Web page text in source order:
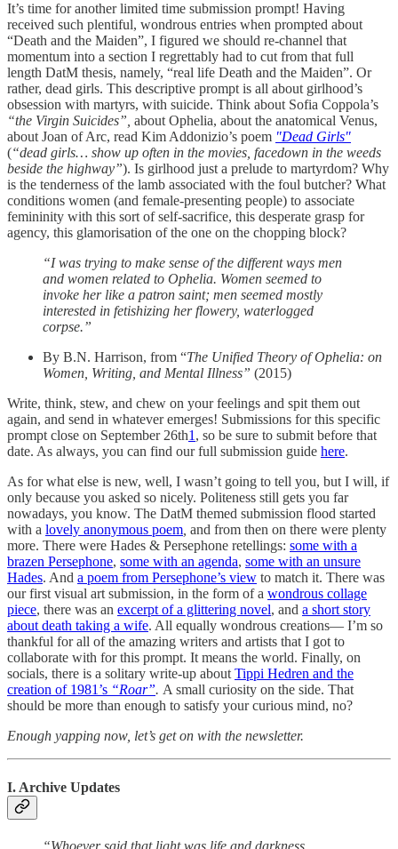
It’s time for another limited time submission prompt! Having
received such plentiful, wondrous entries when prompted about
“Death and the Maiden”, I figured we should re-channel that
momentum into a section I regrettably had to cut from that full
length DatM thesis, namely, “real life Death and the Maiden”. Or
rather, dead girls. This descriptive prompt is all about girlhood’s
obsession with martyrs, with suicide. Think about Sofia Coppola’s
“the Virgin Suicides”, about Ophelia, about the anatomical Venus,
about Joan of Arc, read Kim Addonizio’s poem "Dead Girls"
(“dead girls… show up often in the movies, facedown in the weeds
beside the highway”). Is girlhood just a prelude to martyrdom? Why
is the tenderness of the lamb associated with the foul butcher? What
conditions women (and female-presenting people) to associate
femininity with this sort of self-sacrifice, this desperate grasp for
agency, this glamorisation of the one on the chopping block?
“I was trying to make sense of the different ways men
and women related to Ophelia. Women seemed to
invoke her like a patron saint; men seemed mostly
interested in fetishizing her flowery, waterlogged
corpse.”
By B.N. Harrison, from “The Unified Theory of Ophelia: on
Women, Writing, and Mental Illness” (2015)
Write, think, stew, and chew on your feelings and spit them out
again, and send in whatever emerges! Submissions for this specific
prompt close on September 26th1 , so be sure to submit before that
date. As always, you can find our full submission guide here.
As for what else is new, well, I wasn’t going to tell you, but I will, if
only because you asked so nicely. Politeness still gets you far
nowadays, you know. The DatM themed submission flood started
with a lovely anonymous poem and from then on there were plenty
more. There were Hades & Persephone retellings: some with a
brazen Persephone, some with an agenda, some with an unsure
Hades. And a poem from Persephone’s view to match it. There was
our first visual art submission, in the form of a wondrous collage
piece, there was an excerpt of a glittering novel, and a short story
about death taking a wife. All equally wondrous creations— I’m so
thankful for all of the amazing writers and artists that I got to
collaborate with for this prompt. It means the world. Finally, on
socials, there is a solitary write-up about Tippi Hedren and the
creation of 1981’s “Roar”. A small curiosity on the side. That
should be more than enough to satisfy your curious mind, no?
Enough yapping now, let’s get on with the newsletter.
I. Archive Updates
“Whoever said that light was life and darkness